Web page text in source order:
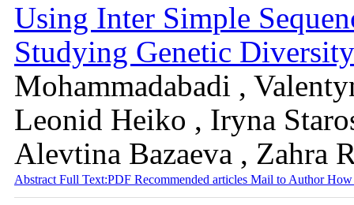
Using Inter Simple
Studying Genetic
Mohammadabadi ,
Leonid Heiko , Iryna
Alevtina Bazaeva , Zahra
Abstract Full Text:PDF Recommended articles Mail to AuthorHow